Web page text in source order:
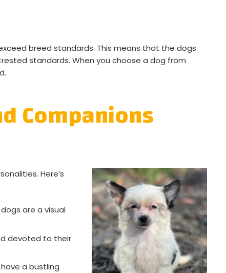
breed standards. This means that the dogs
standards. When you choose a dog from
Companions
Here’s
are a visual
devoted to their
a bustling